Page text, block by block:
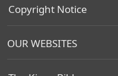
Copyright Notice
OUR WEBSITES